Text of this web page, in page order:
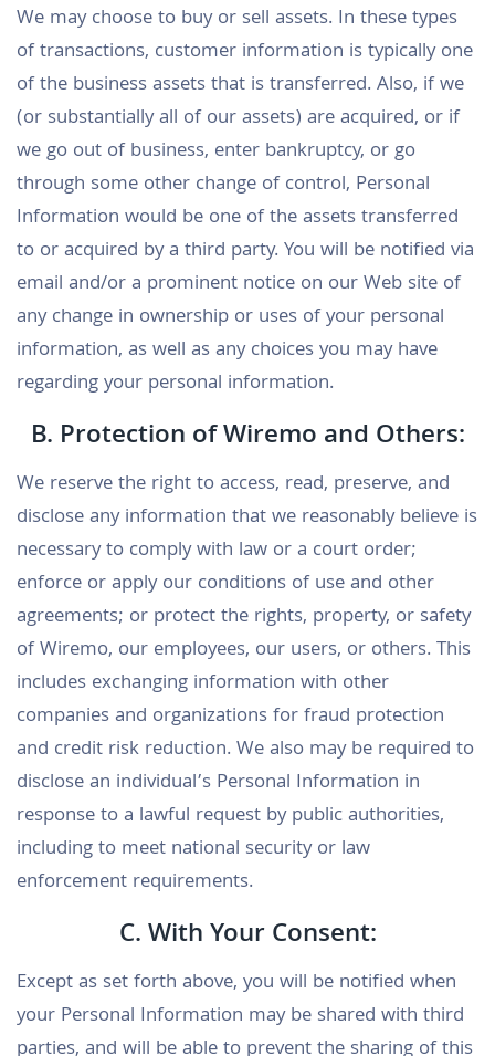
We may choose to buy or sell assets. In these types
of transactions, customer information is typically one
of the business assets that is transferred. Also, if we
(or substantially all of our assets) are acquired, or if
we go out of business, enter bankruptcy, or go
through some other change of control, Personal
Information would be one of the assets transferred
to or acquired by a third party. You will be notified via
email and/or a prominent notice on our Web site of
any change in ownership or uses of your personal
information, as well as any choices you may have
regarding your personal information.
B. Protection of Wiremo and Others:
We reserve the right to access, read, preserve, and
disclose any information that we reasonably believe is
necessary to comply with law or a court order;
enforce or apply our conditions of use and other
agreements; or protect the rights, property, or safety
of Wiremo, our employees, our users, or others. This
includes exchanging information with other
companies and organizations for fraud protection
and credit risk reduction. We also may be required to
disclose an individual’s Personal Information in
response to a lawful request by public authorities,
including to meet national security or law
enforcement requirements.
C. With Your Consent:
Except as set forth above, you will be notified when
your Personal Information may be shared with third